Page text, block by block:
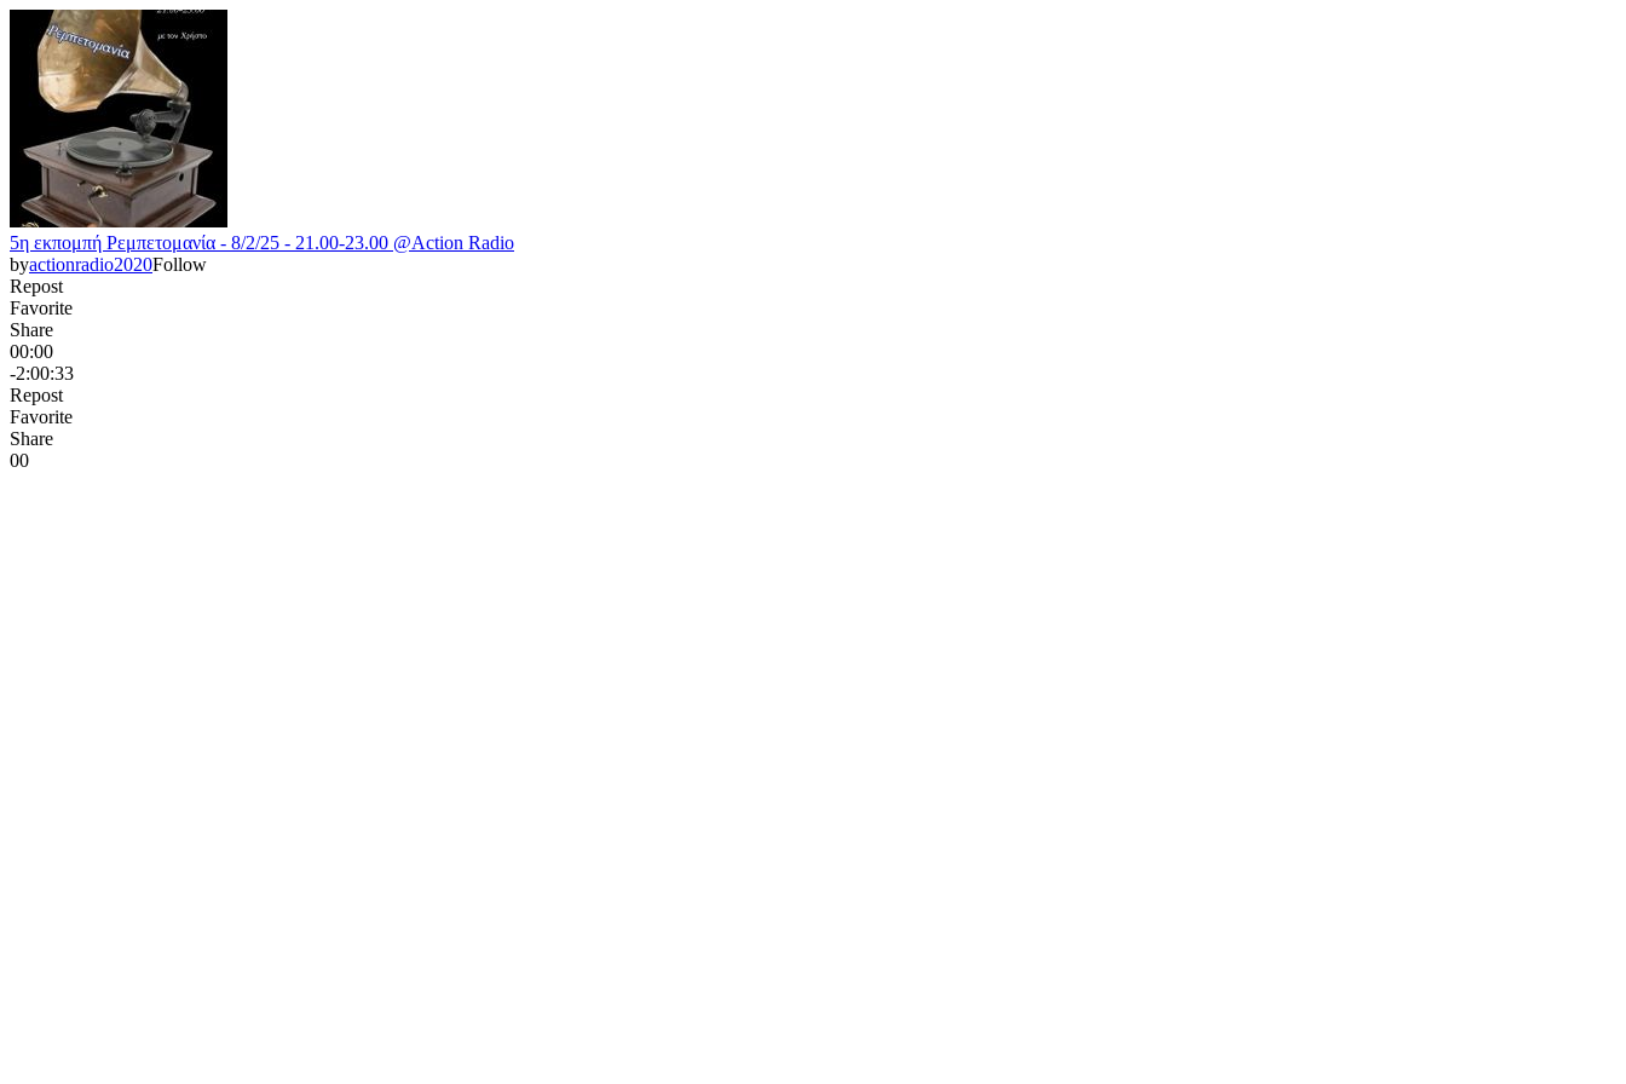
5η εκπομπή Ρεμπετομανία - 8/2/25 - 21.00-23.00 @Action Radio
byactionradio2020Follow
Repost
Favorite
Share
00:00
-2:00:33
Repost
Favorite
Share
00